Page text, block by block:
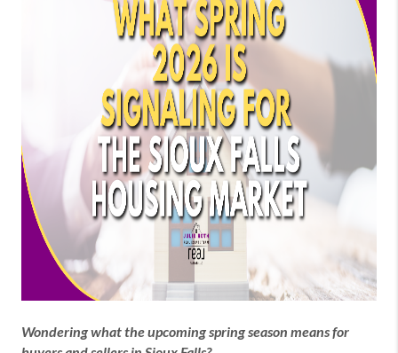
Wondering what the upcoming spring season means for